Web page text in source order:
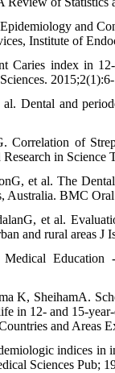
and
Institute of
Caries index in
Dental and
Correlation of
in
et al. The
Australia. BMC
et al.
and rural areas J
K, SheihamA.
in 12- and 15-
and Areas
indices in
Sciences Pub;